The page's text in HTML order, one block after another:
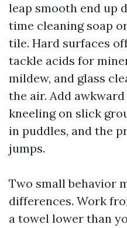
leap smooth end up
time cleaning soap
tile. Hard surfaces
tackle acids for
mildew, and glass
the air. Add
kneeling on slick
in puddles, and the
jumps.
Two small behavior
differences. Work
a towel lower than